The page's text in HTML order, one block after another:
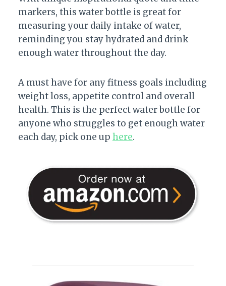
markers, this water bottle is great for
measuring your daily intake of water,
reminding you stay hydrated and drink
enough water throughout the day.
A must have for any fitness goals including
weight loss, appetite control and overall
health. This is the perfect water bottle for
anyone who struggles to get enough water
each day, pick one up here.